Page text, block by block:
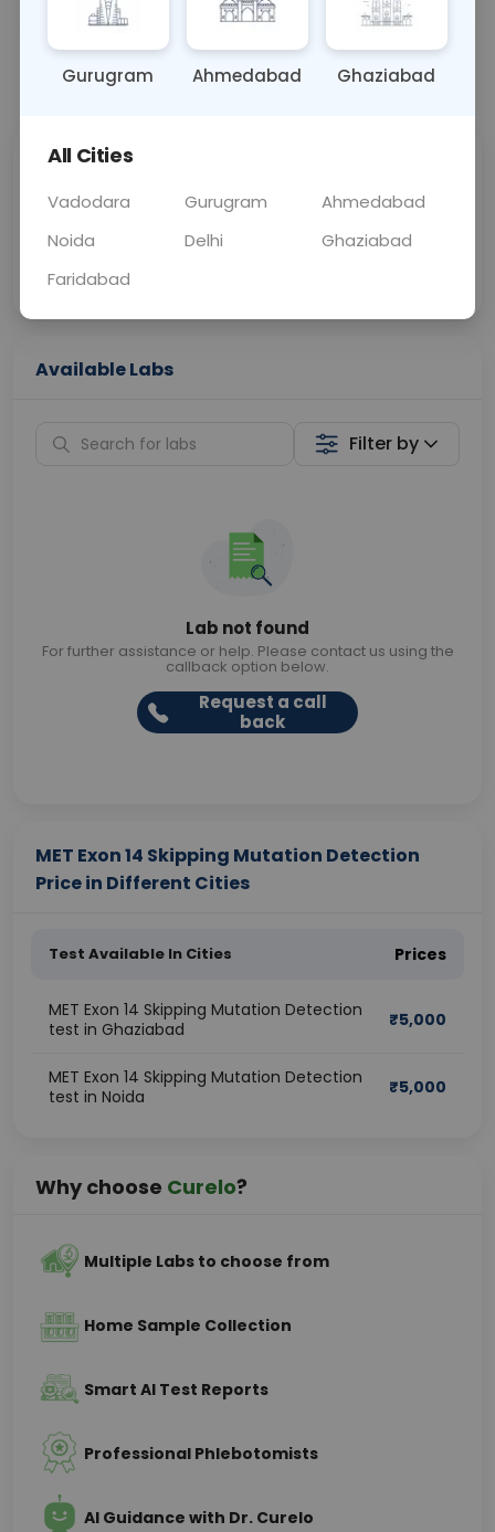
OTHER 0 - 0 hrs Fasting is not
📞Call Now 💬 Get a Callback
Price
Curelo
Home Sample
Collection
Available Labs
Filter by
Lab not found
For further assistance or help. Please contact us using the
callback option below.
Request a call
back
MET Exon 14 Skipping Mutation Detection
Price in Different Cities
Test Available In Cities Prices
MET Exon 14 Skipping Mutation Detection
test in Ghaziabad
₹5,000
MET Exon 14 Skipping Mutation Detection
test in Noida
₹5,000
Why choose Curelo?
Multiple Labs to choose from
Home Sample Collection
Smart AI Test Reports
Professional Phlebotomists
AI Guidance with Dr. Curelo
Gurugram Ahmedabad Ghaziabad
All Cities
Vadodara Gurugram
Ahmedabad
Noida
Delhi
Ghaziabad
Faridabad